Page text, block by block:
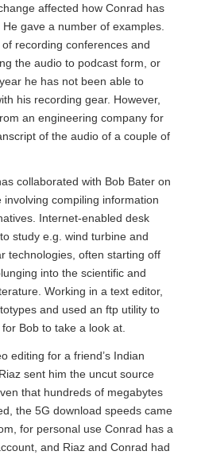
affected how Conrad has
gave a number of examples.
recording conferences and
the audio to podcast form, or
he has not been able to
his recording gear. However,
an engineering company for
of the audio of a couple of
collaborated with Bob Bater on
compiling information
Internet-enabled desk
study e.g. wind turbine and
technologies, often starting off
into the scientific and
Working in a text editor,
and used an ftp utility to
Bob to take a look at.
editing for a friend’s Indian
sent him the uncut source
that hundreds of megabytes
the 5G download speeds came
for personal use Conrad has a
and Riaz and Conrad had